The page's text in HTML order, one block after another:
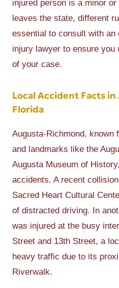
injured person is a minor
leaves the state, different
essential to consult with an
injury lawyer to ensure you
of your case.
Local Accident Facts
Florida
Augusta-Richmond,
and landmarks like the
Augusta Museum of
accidents. A recent
Sacred Heart Cultural
of distracted driving. In
was injured at the busy
Street and 13th Street, a
heavy traffic due to its
Riverwalk.